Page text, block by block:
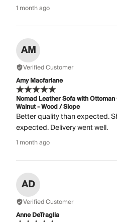
1 month ago
AM
Verified Customer
Amy Macfarlane
Nomad Leather Sofa with
Walnut - Wood / Slope
Better quality than expected.
expected. Delivery went well.
1 month ago
AD
Verified Customer
Anne DeTraglia